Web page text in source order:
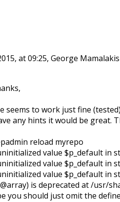
at 09:25, George
seems to work just fine
any hints it would be great.
reload myrepo
value $p_default in
value $p_default in
value $p_default in
is deprecated at /usr/
you should just omit the